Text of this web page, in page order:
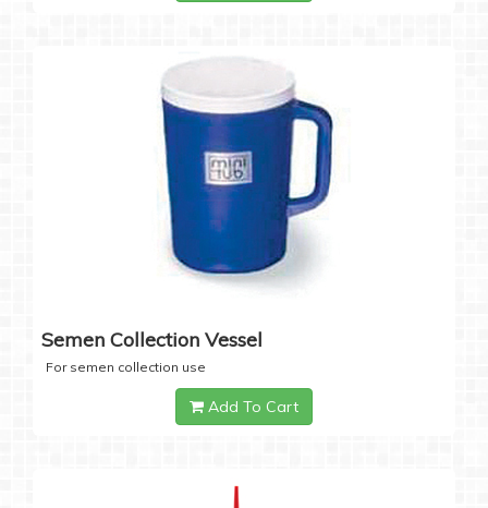
Semen Collection Vessel
For semen collection use
Add To Cart